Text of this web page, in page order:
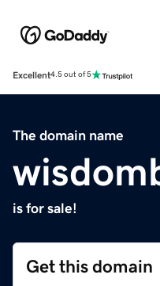
Excellent4.5 out of 5
The domain name
is for sale!
Get this domain